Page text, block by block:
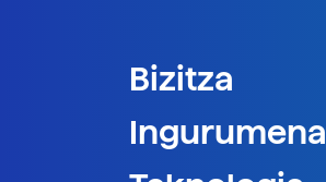
Bizitza
Ingurumena